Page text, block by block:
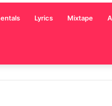
Lyrics Mixtape